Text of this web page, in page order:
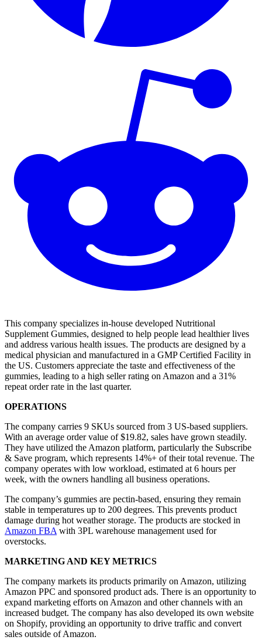
This company specializes in-house developed Nutritional
Supplement Gummies, designed to help people lead healthier lives
and address various health issues. The products are designed by a
medical physician and manufactured in a GMP Certified Facility in
the US. Customers appreciate the taste and effectiveness of the
gummies, leading to a high seller rating on Amazon and a 31%
repeat order rate in the last quarter.
OPERATIONS
The company carries 9 SKUs sourced from 3 US-based suppliers.
With an average order value of $19.82, sales have grown steadily.
They have utilized the Amazon platform, particularly the Subscribe
& Save program, which represents 14%+ of their total revenue. The
company operates with low workload, estimated at 6 hours per
week, with the owners handling all business operations.
The company’s gummies are pectin-based, ensuring they remain
stable in temperatures up to 200 degrees. This prevents product
damage during hot weather storage. The products are stocked in
Amazon FBA with 3PL warehouse management used for
overstocks.
MARKETING AND KEY METRICS
The company markets its products primarily on Amazon, utilizing
Amazon PPC and sponsored product ads. There is an opportunity to
expand marketing efforts on Amazon and other channels with an
increased budget. The company has also developed its own website
on Shopify, providing an opportunity to drive traffic and convert
sales outside of Amazon.